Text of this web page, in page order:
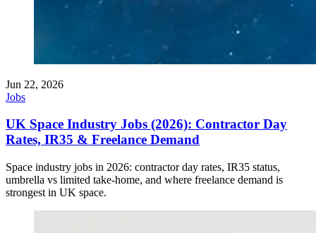
Jun 22, 2026
Jobs
UK Space Industry Jobs (2026): Contractor Day
Rates, IR35 & Freelance Demand
Space industry jobs in 2026: contractor day rates, IR35 status,
umbrella vs limited take-home, and where freelance demand is
strongest in UK space.